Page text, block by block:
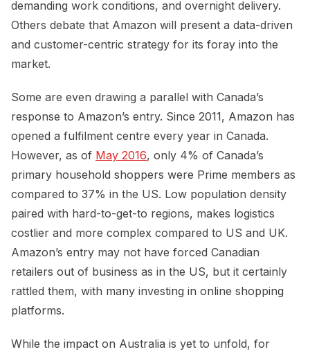
demanding work conditions, and overnight delivery.
Others debate that Amazon will present a data-driven
and customer-centric strategy for its foray into the
market.
Some are even drawing a parallel with Canada’s
response to Amazon’s entry. Since 2011, Amazon has
opened a fulfilment centre every year in Canada.
However, as of May 2016, only 4% of Canada’s
primary household shoppers were Prime members as
compared to 37% in the US. Low population density
paired with hard-to-get-to regions, makes logistics
costlier and more complex compared to US and UK.
Amazon’s entry may not have forced Canadian
retailers out of business as in the US, but it certainly
rattled them, with many investing in online shopping
platforms.
While the impact on Australia is yet to unfold, for